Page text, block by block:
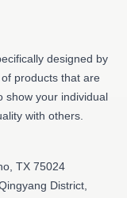
designed by
products that are
show your individual
with others.
TX 75024
District,